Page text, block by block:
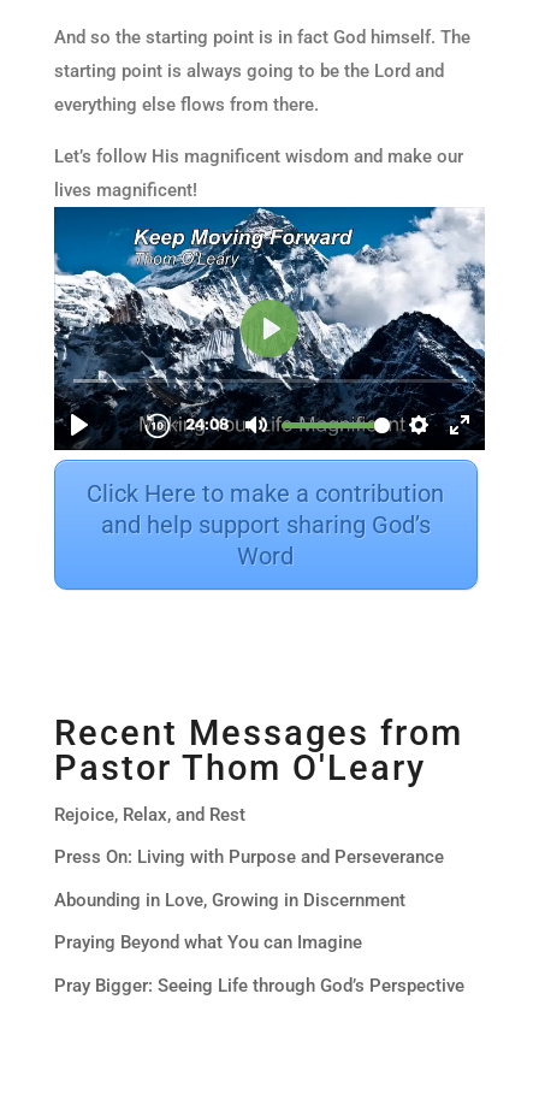
And so the starting point is in fact God himself. The
starting point is always going to be the Lord and
everything else flows from there.
Let’s follow His magnificent wisdom and make our
lives magnificent!
Click Here to make a contribution
and help support sharing God’s
Word
Recent Messages from
Pastor Thom O'Leary
Rejoice, Relax, and Rest
Press On: Living with Purpose and Perseverance
Abounding in Love, Growing in Discernment
Praying Beyond what You can Imagine
Pray Bigger: Seeing Life through God’s Perspective